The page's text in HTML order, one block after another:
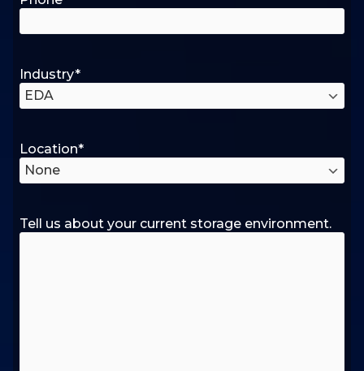
Industry*
Location*
Tell us about your current storage environment.